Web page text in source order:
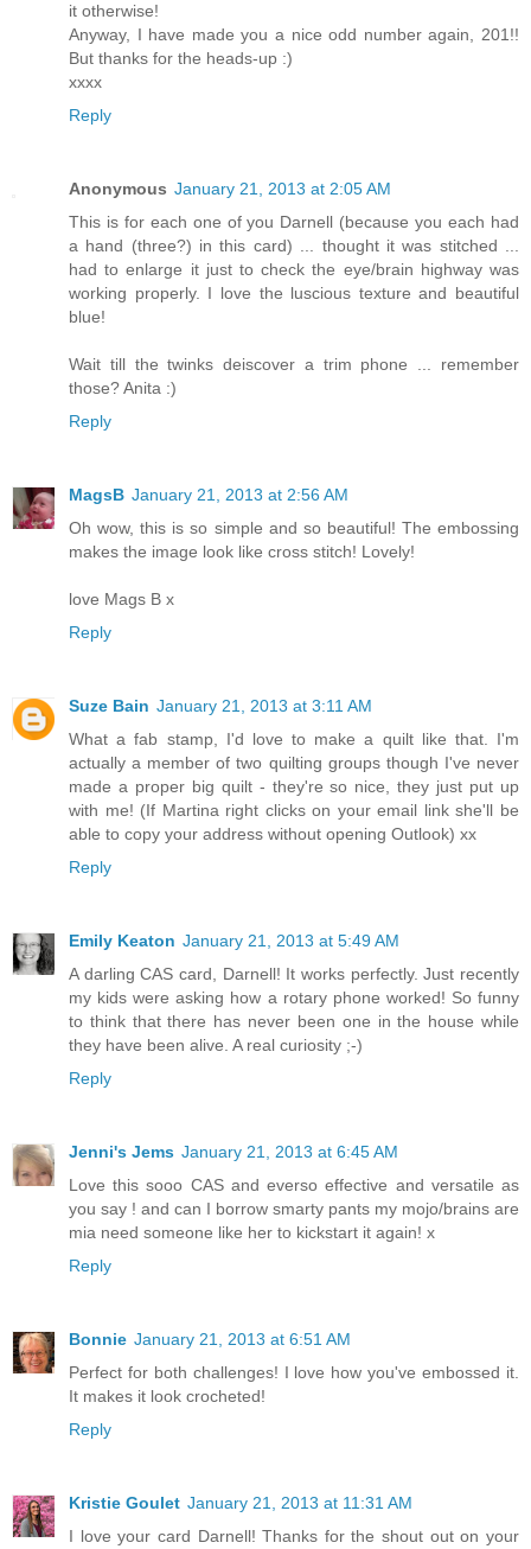
it otherwise!
Anyway, I have made you a nice odd number again, 201!!
But thanks for the heads-up :)
xxxx
Reply
Anonymous January 21, 2013 at 2:05 AM
This is for each one of you Darnell (because you each had
a hand (three?) in this card) ... thought it was stitched ...
had to enlarge it just to check the eye/brain highway was
working properly. I love the luscious texture and beautiful
blue!
Wait till the twinks deiscover a trim phone ... remember
those? Anita :)
Reply
MagsB January 21, 2013 at 2:56 AM
Oh wow, this is so simple and so beautiful! The embossing
makes the image look like cross stitch! Lovely!
love Mags B x
Reply
Suze Bain January 21, 2013 at 3:11 AM
What a fab stamp, I'd love to make a quilt like that. I'm
actually a member of two quilting groups though I've never
made a proper big quilt - they're so nice, they just put up
with me! (If Martina right clicks on your email link she'll be
able to copy your address without opening Outlook) xx
Reply
Emily Keaton January 21, 2013 at 5:49 AM
A darling CAS card, Darnell! It works perfectly. Just recently
my kids were asking how a rotary phone worked! So funny
to think that there has never been one in the house while
they have been alive. A real curiosity ;-)
Reply
Jenni's Jems January 21, 2013 at 6:45 AM
Love this sooo CAS and everso effective and versatile as
you say ! and can I borrow smarty pants my mojo/brains are
mia need someone like her to kickstart it again! x
Reply
Bonnie January 21, 2013 at 6:51 AM
Perfect for both challenges! I love how you've embossed it.
It makes it look crocheted!
Reply
Kristie Goulet January 21, 2013 at 11:31 AM
I love your card Darnell! Thanks for the shout out on your